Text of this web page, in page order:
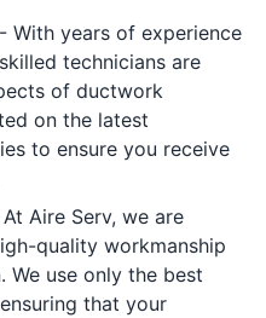
- With years of experience
technicians are
of ductwork
on the latest
to ensure you receive
Aire Serv, we are
quality workmanship
We use only the best
that your